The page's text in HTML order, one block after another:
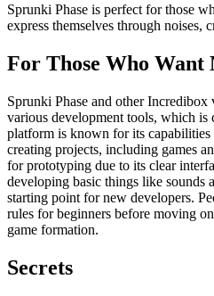
Sprunki Phase is perfect for those
express themselves through noises,
For Those Who Want
Sprunki Phase and other Incredibox
various development tools, which is
platform is known for its capabilities
creating projects, including games
for prototyping due to its clear
developing basic things like sounds
starting point for new developers.
rules for beginners before moving
game formation.
Secrets